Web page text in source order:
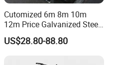
Cutomized 6m 8m 10m
12m Price Galvanized Steel
Street Light Lamp Pole
US$28.80-88.80